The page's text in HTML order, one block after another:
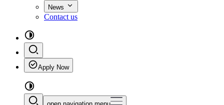
News
Contact us
Apply Now